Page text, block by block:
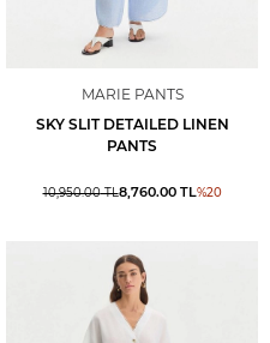
MARIE PANTS
SKY SLIT DETAILED LINEN
PANTS
10,950.00TL8,760.00TL%20